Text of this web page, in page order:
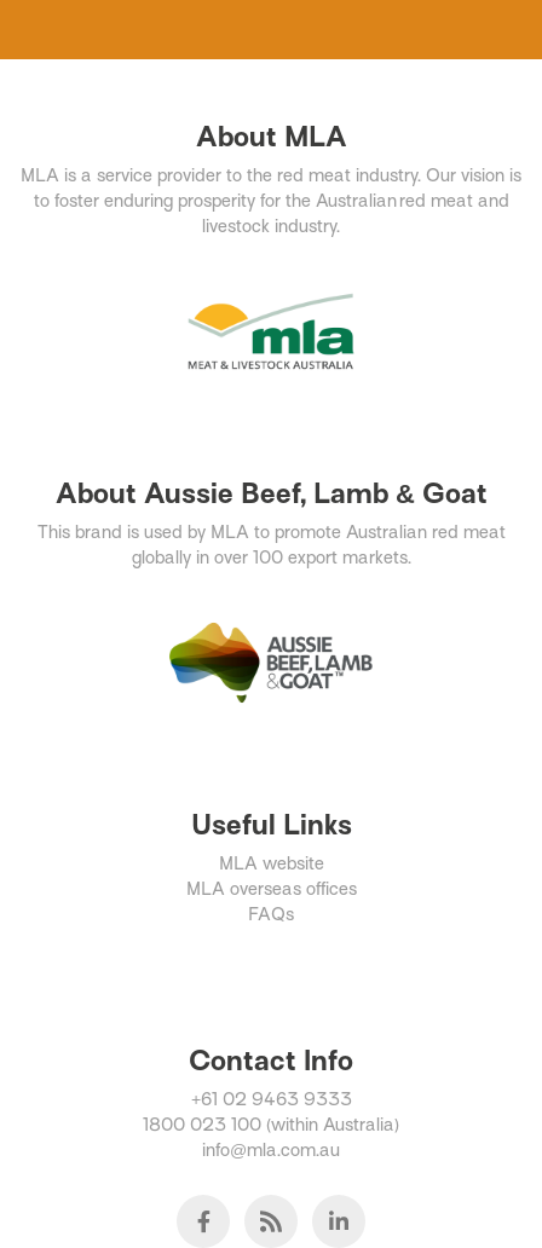
About MLA
MLA is a service provider to the red meat industry. Our vision is
to foster enduring prosperity for the Australian red meat and
livestock industry.​
About Aussie Beef, Lamb & Goat
This brand is used by MLA to promote Australian red meat
globally in over 100 export markets.
Useful Links
MLA website
MLA overseas offices
FAQs
Contact Info
+61 02 9463 9333
1800 023 100 (within Australia)
info@mla.com.au